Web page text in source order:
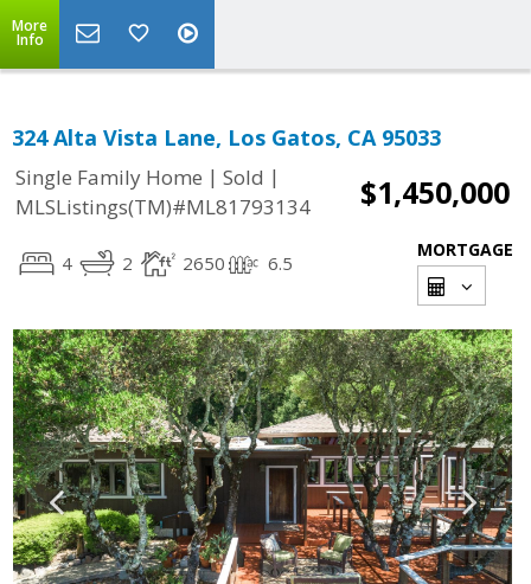
More
Info
324 Alta Vista Lane, Los Gatos, CA 95033
Single Family Home | Sold |
MLSListings(TM)#ML81793134
$1,450,000
4 2 2650 6.5
MORTGAGE